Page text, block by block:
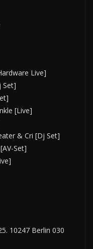
Live]
Set]
[Live]
& Cri [Dj Set]
Set]
10247 Berlin 030